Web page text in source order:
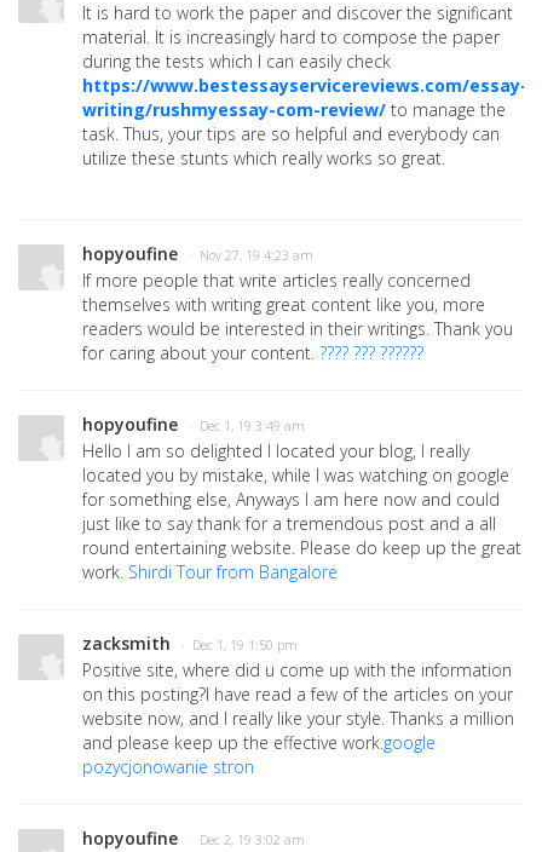
It is hard to work the paper and discover the significant
material. It is increasingly hard to compose the paper
during the tests which I can easily check
https://www.bestessayservicereviews.com/essay-
writing/rushmyessay-com-review/ to manage the
task. Thus, your tips are so helpful and everybody can
utilize these stunts which really works so great.
hopyoufine · Nov 27, 19 4:23 am
If more people that write articles really concerned
themselves with writing great content like you, more
readers would be interested in their writings. Thank you
for caring about your content. ???? ??? ??????
hopyoufine · Dec 1, 19 3:49 am
Hello I am so delighted I located your blog, I really
located you by mistake, while I was watching on google
for something else, Anyways I am here now and could
just like to say thank for a tremendous post and a all
round entertaining website. Please do keep up the great
work. Shirdi Tour from Bangalore
zacksmith · Dec 1, 19 1:50 pm
Positive site, where did u come up with the information
on this posting?I have read a few of the articles on your
website now, and I really like your style. Thanks a million
and please keep up the effective work.google
pozycjonowanie stron
hopyoufine · Dec 2, 19 3:02 am